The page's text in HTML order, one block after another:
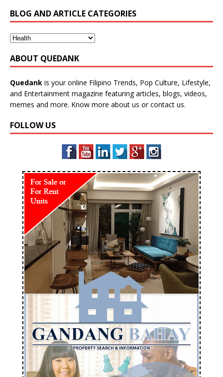
BLOG AND ARTICLE CATEGORIES
ABOUT QUEDANK
Quedank is your online Filipino Trends, Pop Culture, Lifestyle,
and Entertainment magazine featuring articles, blogs, videos,
memes and more. Know more about us orcontact us.
FOLLOW US